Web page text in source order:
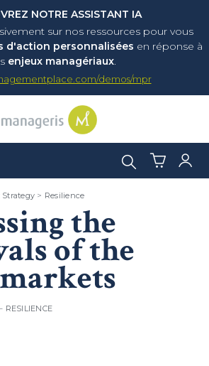
NOTRE ASSISTANT IA
sur nos ressources pour vous
d'action personnalisées en réponse à
enjeux managériaux.
demos/mpr
OU
Search:
Strategy > Resilience
the
of the
RESILIENCE